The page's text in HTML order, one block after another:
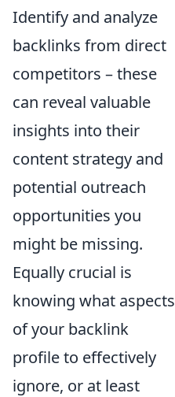
Identify and analyze
backlinks from direct
competitors – these
can reveal valuable
insights into their
content strategy and
potential outreach
opportunities you
might be missing.
Equally crucial is
knowing what aspects
of your backlink
profile to effectively
ignore, or at least